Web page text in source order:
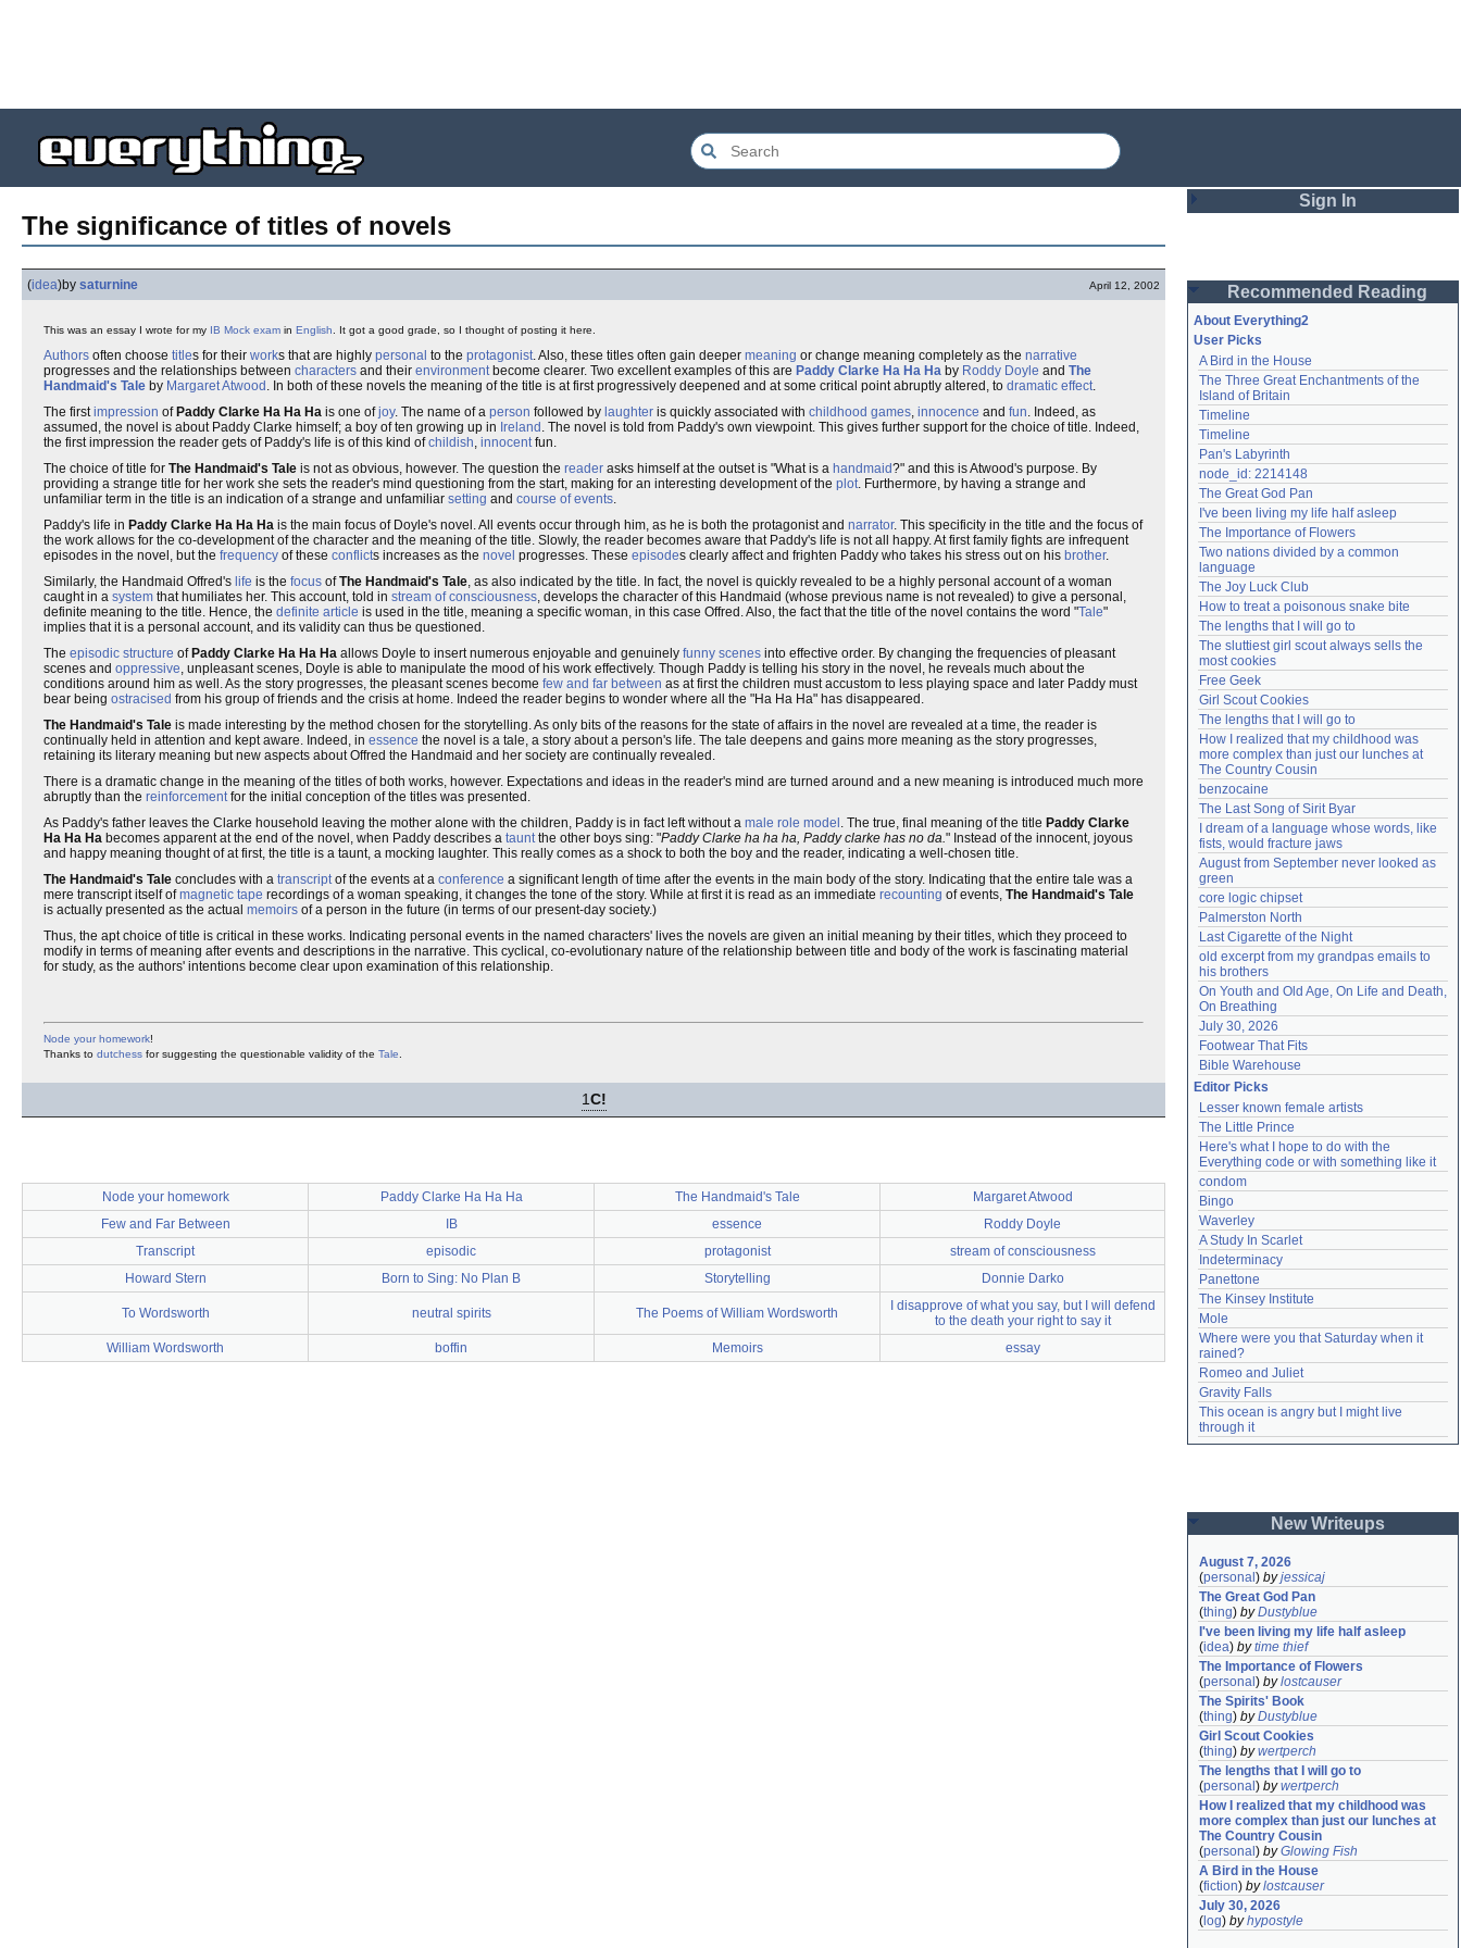
The significance of titles of novels
(idea)by saturnine April 12, 2002
This was an essay I wrote for my IB Mock exam in English . It got a good grade, so I thought of posting it here.
Authors often choose titles for their works that are highly personal to the protagonist. Also, these titles often gain deeper meaning or change meaning completely as the narrative
progresses and the relationships between characters and their environmentbecome clearer. Two excellent examples of this are Paddy Clarke Ha Ha Ha by Roddy Doyle and The
Handmaid's Tale by Margaret Atwood . In both of these novels the meaning of the title is at first progressively deepened and at some critical point abruptly altered, to dramatic effect.
The firstimpression of Paddy Clarke Ha Ha Ha is one ofjoy. The name of a person followed by laughter is quickly associated with childhood games, innocence and fun. Indeed, as
assumed, the novel is about Paddy Clarke himself; a boy of ten growing up in Ireland . The novel is told from Paddy's own viewpoint. This gives further support for the choice of title. Indeed,
the first impression the reader gets of Paddy's life is of this kind ofchildish, innocentfun.
The choice of title for The Handmaid's Tale is not as obvious, however. The question the reader asks himself at the outset is "What is a handmaid?" and this is Atwood's purpose. By
providing a strange title for her work she sets the reader's mind questioning from the start, making for an interesting development of the plot. Furthermore, by having a strange and
unfamiliar term in the title is an indication of a strange and unfamiliar setting and course of events.
Paddy's life in Paddy Clarke Ha Ha Ha is the main focus of Doyle's novel. All events occur through him, as he is both the protagonist and narrator. This specificity in the title and the focus of
the work allows for the co-development of the character and the meaning of the title. Slowly, the reader becomes aware that Paddy's life is not all happy. At first family fights are infrequent
episodes in the novel, but the frequency of these conflicts increases as the novel progresses. These episodes clearly affect and frighten Paddy who takes his stress out on his brother.
Similarly, the Handmaid Offred's life is the focus ofThe Handmaid's Tale, as also indicated by the title. In fact, the novel is quickly revealed to be a highly personal account of a woman
caught in a system that humiliates her. This account, told in stream of consciousness, develops the character of this Handmaid (whose previous name is not revealed) to give a personal,
definite meaning to the title. Hence, the definite article is used in the title, meaning a specific woman, in this case Offred. Also, the fact that the title of the novel contains the word "Tale"
implies that it is a personal account, and its validity can thus be questioned.
The episodic structure of Paddy Clarke Ha Ha Ha allows Doyle to insert numerous enjoyable and genuinely funny scenes into effective order. By changing the frequencies of pleasant
scenes and oppressive, unpleasant scenes, Doyle is able to manipulate the mood of his work effectively. Though Paddy is telling his story in the novel, he reveals much about the
conditions around him as well. As the story progresses, the pleasant scenes become few and far between as at first the children must accustom to less playing space and later Paddy must
bear being ostracised from his group of friends and the crisis at home. Indeed the reader begins to wonder where all the "Ha Ha Ha" has disappeared.
The Handmaid's Tale is made interesting by the method chosen for the storytelling. As only bits of the reasons for the state of affairs in the novel are revealed at a time, the reader is
continually held in attention and kept aware. Indeed, in essence the novel is a tale, a story about a person's life. The tale deepens and gains more meaning as the story progresses,
retaining its literary meaning but new aspects about Offred the Handmaid and her society are continually revealed.
There is a dramatic change in the meaning of the titles of both works, however. Expectations and ideas in the reader's mind are turned around and a new meaning is introduced much more
abruptly than the reinforcementfor the initial conception of the titles was presented.
As Paddy's father leaves the Clarke household leaving the mother alone with the children, Paddy is in fact left without a male role model . The true, final meaning of the title Paddy Clarke
Ha Ha Ha becomes apparent at the end of the novel, when Paddy describes a tauntthe other boys sing: "Paddy Clarke ha ha ha, Paddy clarke has no da." Instead of the innocent, joyous
and happy meaning thought of at first, the title is a taunt, a mocking laughter. This really comes as a shock to both the boy and the reader, indicating a well-chosen title.
The Handmaid's Tale concludes with a transcriptof the events at a conference a significant length of time after the events in the main body of the story. Indicating that the entire tale was a
mere transcript itself ofmagnetic tape recordings of a woman speaking, it changes the tone of the story. While at first it is read as an immediate recounting of events, The Handmaid's Tale
is actually presented as the actual memoirs of a person in the future (in terms of our present-day society.)
Thus, the apt choice of title is critical in these works. Indicating personal events in the named characters' lives the novels are given an initial meaning by their titles, which they proceed to
modify in terms of meaning after events and descriptions in the narrative. This cyclical, co-evolutionary nature of the relationship between title and body of the work is fascinating material
for study, as the authors' intentions become clear upon examination of this relationship.
Node your homework!
Thanks to dutchess for suggesting the questionable validity of the Tale
1C!
Node your homework Paddy Clarke Ha Ha Ha The Handmaid's Tale
Margaret Atwood
Few and Far Between
IB essence
Roddy Doyle
Transcript
episodic protagonist
stream of consciousness
Howard Stern
Born to Sing: No Plan B Storytelling Donnie Darko
To Wordsworth neutral spirits The Poems of William Wordsworth
I disapprove of what you say, but I will defend
to the death your right to say it
William Wordsworth
boffin Memoirs essay
Sign In
Password
Remember me
Login
Lost password?
Create an account
Need help?accounthelp@everything2.com
Recommended Reading
About Everything2
User Picks
A Bird in the House
The Three Great Enchantments of the
Island of Britain
Timeline
Timeline
Pan's Labyrinth
node_id: 2214148
The Great God Pan
I've been living my life half asleep
The Importance of Flowers
Two nations divided by a common
language
The Joy Luck Club
How to treat a poisonous snake bite
The lengths that I will go to
The sluttiest girl scout always sells the
most cookies
Free Geek
Girl Scout Cookies
The lengths that I will go to
How I realized that my childhood was
more complex than just our lunches at
The Country Cousin
benzocaine
The Last Song of Sirit Byar
I dream of a language whose words, like
fists, would fracture jaws
August from September never looked as
green
core logic chipset
Palmerston North
Last Cigarette of the Night
old excerpt from my grandpas emails to
his brothers
On Youth and Old Age, On Life and Death,
On Breathing
July 30, 2026
Footwear That Fits
Bible Warehouse
Editor Picks
Lesser known female artists
The Little Prince
Here's what I hope to do with the
Everything code or with something like it
condom
Bingo
Waverley
A Study In Scarlet
Indeterminacy
Panettone
The Kinsey Institute
Mole
Where were you that Saturday when it
rained?
Romeo and Juliet
Gravity Falls
This ocean is angry but I might live
through it
New Writeups
August 7, 2026
(personal ) byjessicaj
The Great God Pan
(thing) byDustyblue
I've been living my life half asleep
(idea) bytime thief
The Importance of Flowers
(personal ) bylostcauser
The Spirits' Book
(thing) byDustyblue
Girl Scout Cookies
(thing) bywertperch
The lengths that I will go to
(personal ) bywertperch
How I realized that my childhood was
more complex than just our lunches at
The Country Cousin
(personal ) byGlowing Fish
A Bird in the House
(fiction) bylostcauser
July 30, 2026
( log) byhypostyle